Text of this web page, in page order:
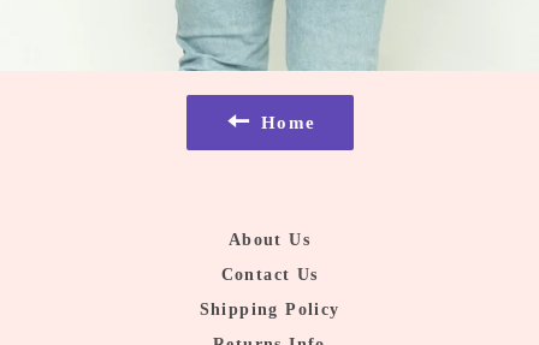
Home
About Us
Contact Us
Shipping Policy